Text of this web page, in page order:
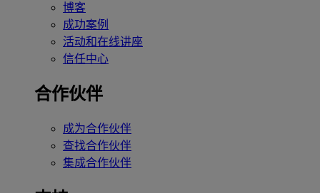
博客
成功案例
活动和在线讲座
信任中心
合作伙伴
成为合作伙伴
查找合作伙伴
集成合作伙伴